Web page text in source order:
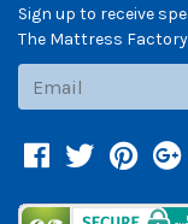
Sign up to receive
The Mattress
Facebook
Twitter